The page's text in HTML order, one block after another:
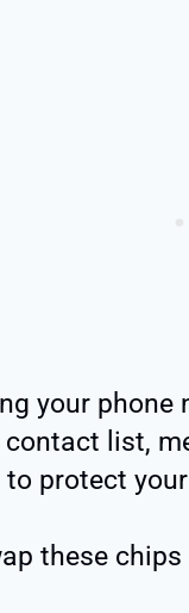
your phone
list,
to protect
these